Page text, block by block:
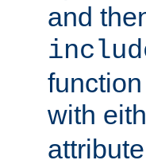
and
with